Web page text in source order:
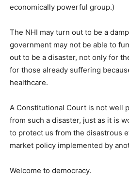
economically powerful group.)
The NHI may turn out to be a
government may not be able to
out to be a disaster, not only for
for those already suffering
healthcare.
A Constitutional Court is not well
from such a disaster, just as it is
to protect us from the disastrous
market policy implemented by
Welcome to democracy.